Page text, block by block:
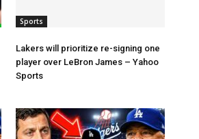
Sports
Lakers will prioritize re-signing one
player over LeBron James – Yahoo
Sports